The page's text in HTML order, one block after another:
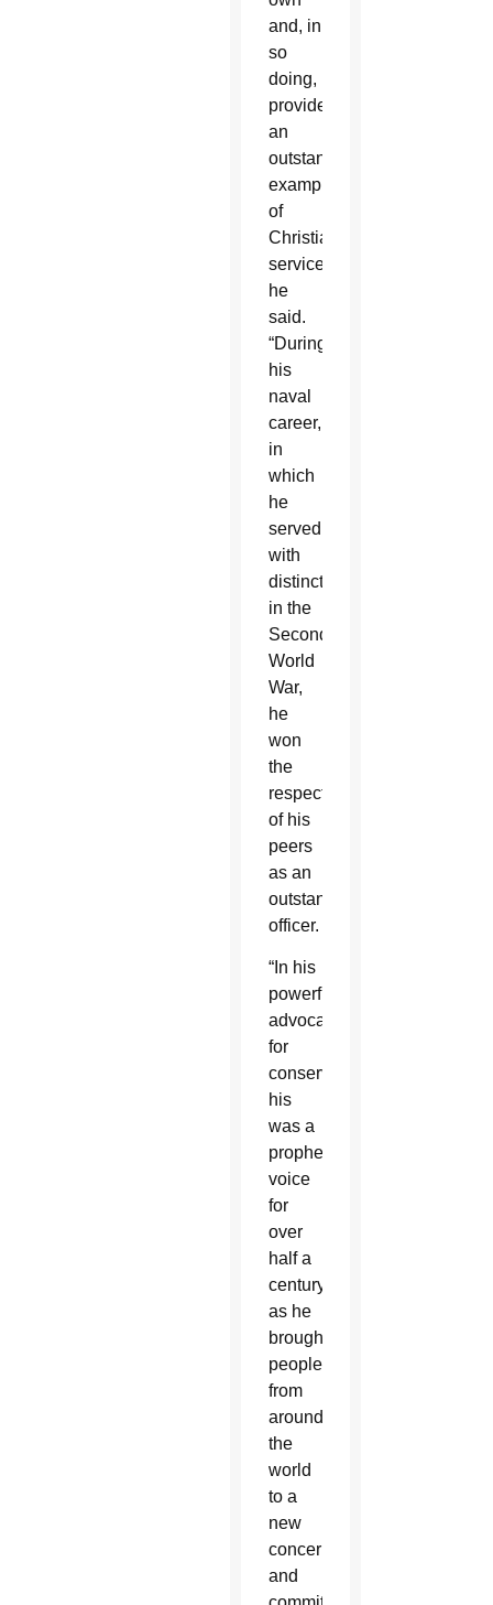
and, in
so
doing,
provided
an
outstanding
example
of
Christian
service,”
he
said.
“During
his
naval
career,
in
which
he
served
with
distinction
in the
Second
World
War,
he
won
the
respect
of his
peers
as an
outstanding
officer.
“In his
powerful
advocacy
for
conservation,
his
was a
prophetic
voice
for
over
half a
century,
as he
brought
people
from
around
the
world
to a
new
concern
and